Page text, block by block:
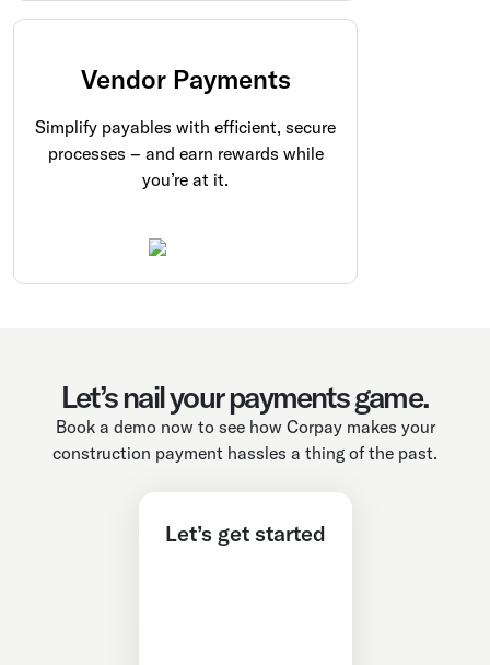
Vendor Payments
Simplify payables with efficient, secure
processes – and earn rewards while
you’re at it.
Let’s nail your payments game.
Book a demo now to see how Corpay makes your
construction payment hassles a thing of the past.
Let’s get started